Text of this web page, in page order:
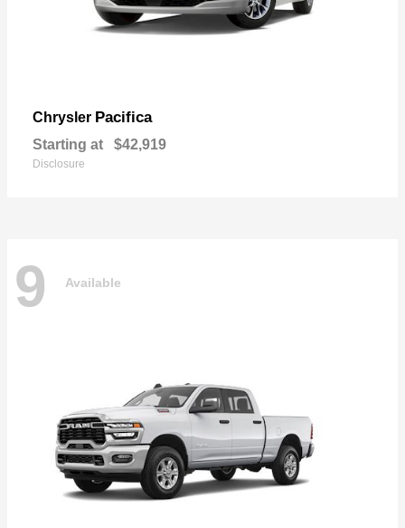
Chrysler Pacifica
Starting at $42,919
Disclosure
9 Available